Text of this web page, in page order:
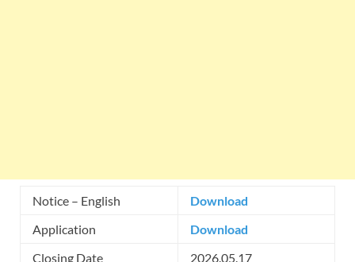
Notice – English
Download
Application
Download
Closing Date
2026.05.17